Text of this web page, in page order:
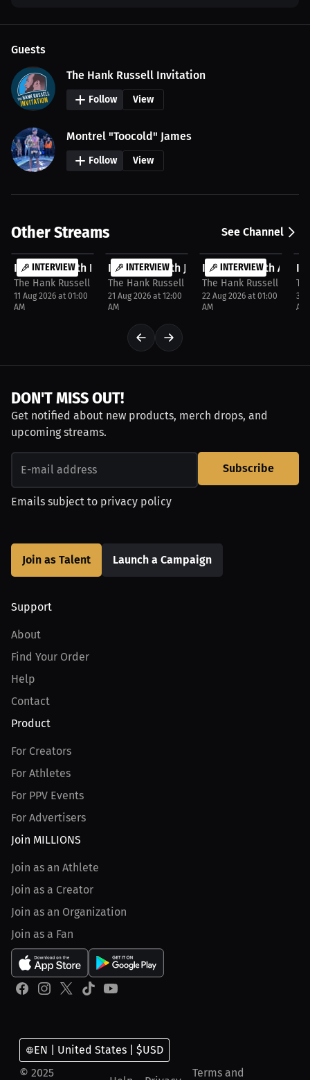
Guests
The Hank Russell Invitation
Follow View
Montrel "Toocold" James
Follow View
Other Streams See Channel
INTERVIEW
FREE
Interview with Dale Cook
The Hank Russell Invitation
11 Aug 2026 at 01:00
AM
INTERVIEW
Interview with Jormill Colomba
The Hank Russell Invitation
21 Aug 2026 at 12:00
AM
INTERVIEW
FREE
Interview with
The Hank Russell
22 Aug 2026 at 01:00
AM
31
AM
DON'T MISS OUT!
Get notified about new products, merch drops, and
upcoming streams.
Subscribe
Emails subject to privacy policy
Join as Talent Launch a Campaign
Support
About
Find Your Order
Help
Contact
Product
For Creators
For Athletes
For PPV Events
For Advertisers
Join MILLIONS
Join as an Athlete
Join as a Creator
Join as an Organization
Join as a Fan
© 2025 Terms and
EN | United States | $USD